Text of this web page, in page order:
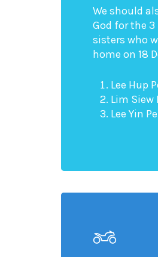
We should
God for the
sisters who
home on 18
Lee Hup
Lim Siew
Lee Yin